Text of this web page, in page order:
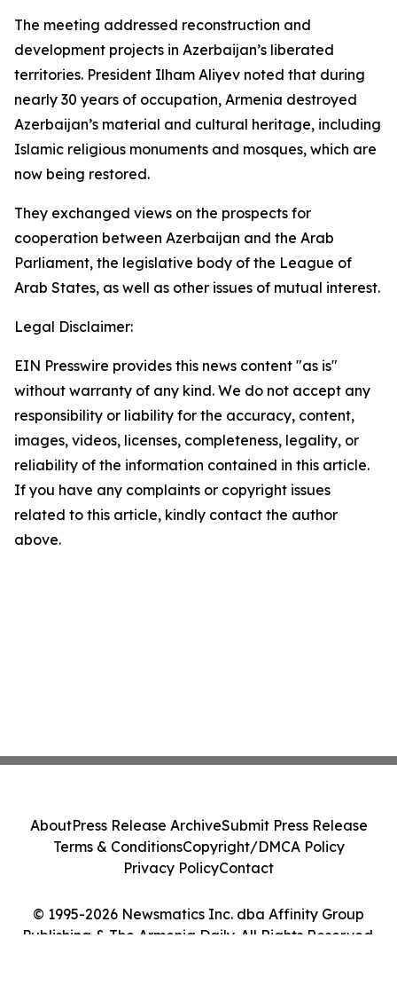
The meeting addressed reconstruction and
development projects in Azerbaijan’s liberated
territories. President Ilham Aliyev noted that during
nearly 30 years of occupation, Armenia destroyed
Azerbaijan’s material and cultural heritage, including
Islamic religious monuments and mosques, which are
now being restored.
They exchanged views on the prospects for
cooperation between Azerbaijan and the Arab
Parliament, the legislative body of the League of
Arab States, as well as other issues of mutual interest.
Legal Disclaimer:
EIN Presswire provides this news content "as is"
without warranty of any kind. We do not accept any
responsibility or liability for the accuracy, content,
images, videos, licenses, completeness, legality, or
reliability of the information contained in this article.
If you have any complaints or copyright issues
related to this article, kindly contact the author
above.
© 1995-2026 Newsmatics Inc. dba Affinity Group
Publishing & The Armenia Daily. All Rights Reserved.
AboutPress Release ArchiveSubmit Press Release
Terms & ConditionsCopyright/DMCA Policy
Privacy PolicyContact